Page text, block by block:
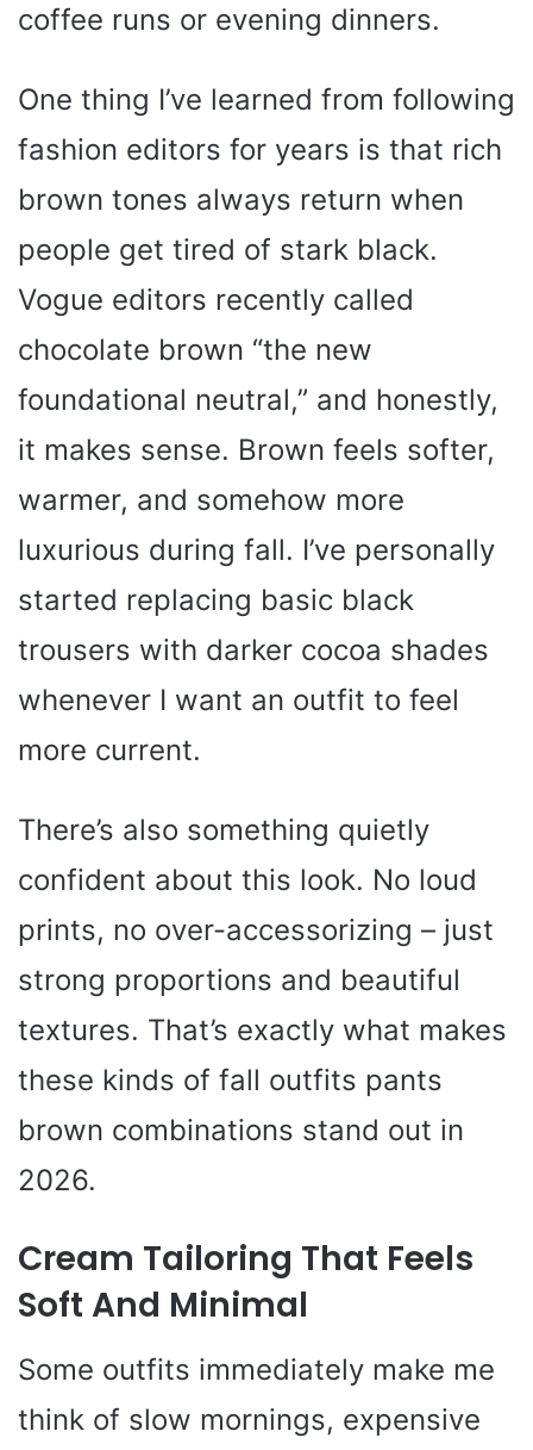
coffee runs or evening dinners.
One thing I’ve learned from following
fashion editors for years is that rich
brown tones always return when
people get tired of stark black.
Vogue editors recently called
chocolate brown “the new
foundational neutral,” and honestly,
it makes sense. Brown feels softer,
warmer, and somehow more
luxurious during fall. I’ve personally
started replacing basic black
trousers with darker cocoa shades
whenever I want an outfit to feel
more current.
There’s also something quietly
confident about this look. No loud
prints, no over-accessorizing – just
strong proportions and beautiful
textures. That’s exactly what makes
these kinds of fall outfits pants
brown combinations stand out in
2026.
Cream Tailoring That Feels
Soft And Minimal
Some outfits immediately make me
think of slow mornings, expensive